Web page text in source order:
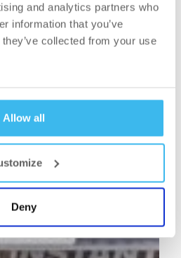
and analytics partners who
information that you’ve
collected from your use
Allow all
Deny